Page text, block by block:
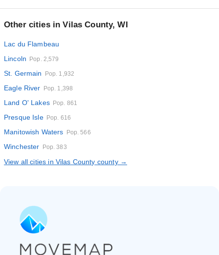
Other cities in Vilas County, WI
Lac du Flambeau
Lincoln
Pop. 2,579
St. Germain Pop. 1,932
Eagle River Pop. 1,398
Land O' Lakes Pop. 861
Presque Isle Pop. 616
Manitowish Waters Pop. 566
Winchester Pop. 383
View all cities in Vilas County county →